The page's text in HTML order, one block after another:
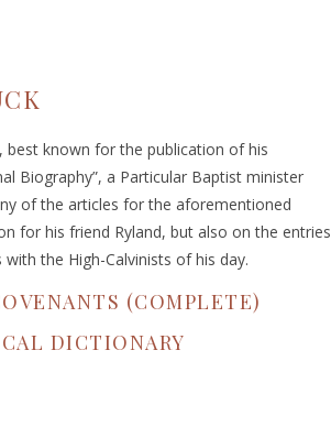
best known for the publication of his
Biography”, a Particular Baptist minister
of the articles for the aforementioned
for his friend Ryland, but also on the entries
the High-Calvinists of his day.
(COMPLETE)
DICTIONARY